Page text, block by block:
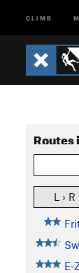
CLIMB
L › R
E-